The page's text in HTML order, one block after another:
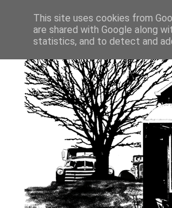
This site uses cookies from
are shared with Google along
statistics, and to detect and